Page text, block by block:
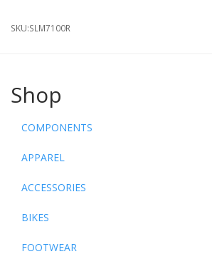
SKU:SLM7100R
Shop
COMPONENTS
APPAREL
ACCESSORIES
BIKES
FOOTWEAR